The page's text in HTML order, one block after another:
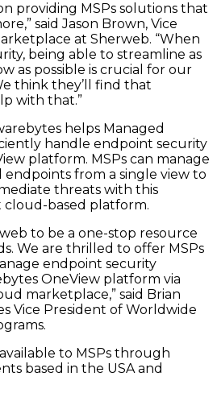
providing MSPs solutions that
said Jason Brown, Vice
at Sherweb. “When
being able to streamline as
as possible is crucial for our
think they’ll find that
with that.”
helps Managed
handle endpoint security
platform. MSPs can manage
endpoints from a single view to
threats with this
based platform.
to be a one-stop resource
We are thrilled to offer MSPs
endpoint security
OneView platform via
marketplace,” said Brian
Vice President of Worldwide
to MSPs through
based in the USA and